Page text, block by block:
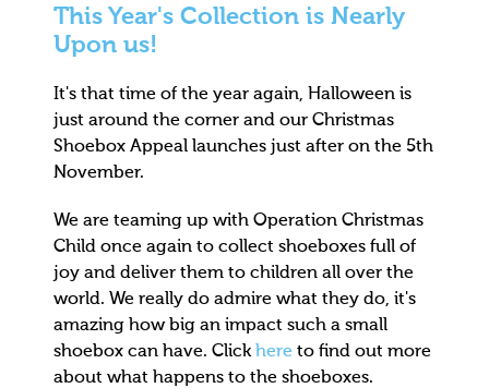
This Year's Collection is Nearly
Upon us!
It's that time of the year again, Halloween is
just around the corner and our Christmas
Shoebox Appeal launches just after on the 5th
November.
We are teaming up with Operation Christmas
Child once again to collect shoeboxes full of
joy and deliver them to children all over the
world. We really do admire what they do, it's
amazing how big an impact such a small
shoebox can have. Click here to find out more
about what happens to the shoeboxes.